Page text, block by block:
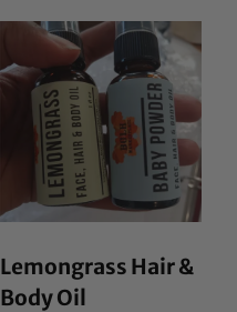
Lemongrass Hair &
Body Oil